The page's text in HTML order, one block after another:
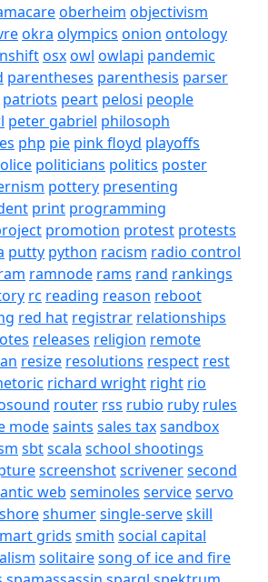
oberheim objectivism
okra olympics onion ontology
osxowl owlapi pandemic
parentheses parenthesis parser
patriots peart pelosi people
peter gabriel philosoph
php pie pink floyd playoffs
politicians politics poster
pottery presenting
print programming
promotion protest protests
putty python racism radio control
ramnode rams rand rankings
rc reading reason reboot
red hat registrar relationships
releases religion remote
resize resolutions respect rest
richard wright right rio
router rss rubio ruby rules
modesaints sales taxsandbox
sbtscala school shootings
screenshotscrivenersecond
web seminoles serviceservo
shoreshumersingle-serveskill
grids smith social capital
solitairesong of ice and fire